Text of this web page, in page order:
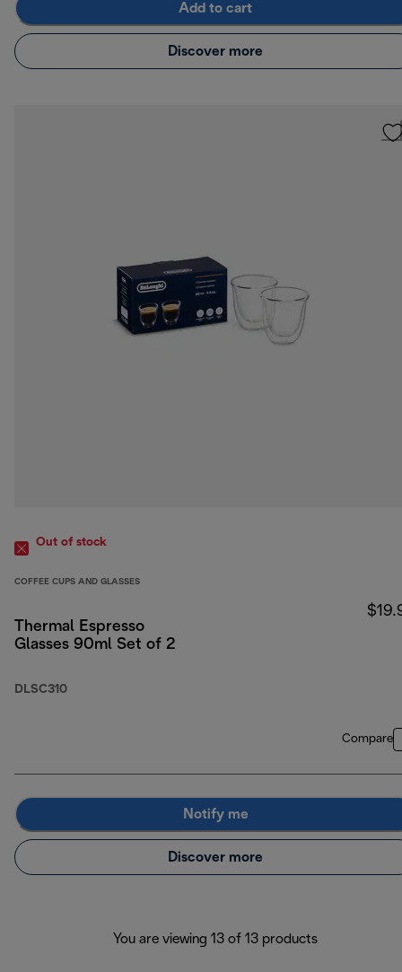
Add to cart
Discover more
Out of stock
COFFEE CUPS AND GLASSES
Thermal Espresso
Glasses 90ml Set of 2
DLSC310
Compare
Notify me
Discover more
You are viewing 13 of 13 products